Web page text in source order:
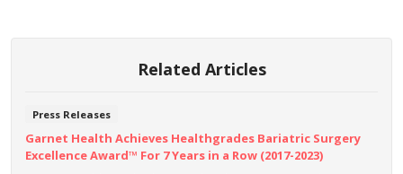
Related Articles
Press Releases
Garnet Health Achieves Healthgrades Bariatric Surgery
Excellence Award™ For 7 Years in a Row (2017-2023)